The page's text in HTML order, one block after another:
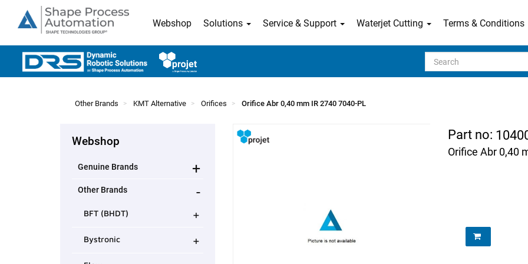
Webshop Solutions Service & Support Waterjet Cutting Terms & Conditions
Search
Other Brands KMT Alternative Orifices Orifice Abr 0,40 mm IR 2740 7040-PL
Webshop
Genuine Brands +
Other Brands -
BFT (BHDT) +
Bystronic +
Part no:
Orifice Abr 0,40